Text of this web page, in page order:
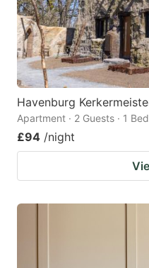
Havenburg
Apartment · 2 Guests · 1
£94 /night